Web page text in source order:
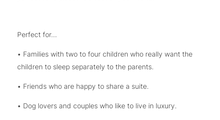
Perfect for...
• Families with two to four children who really want the
children to sleep separately to the parents.
• Friends who are happy to share a suite.
• Dog lovers and couples who like to live in luxury.